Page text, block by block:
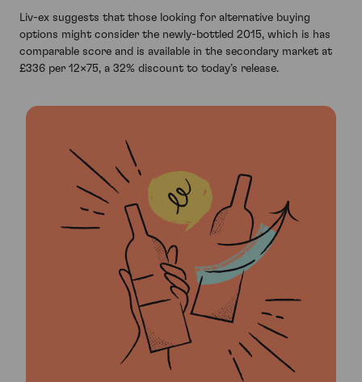
Liv-ex suggests that those looking for alternative buying
options might consider the newly-bottled 2015, which is has
comparable score and is available in the secondary market at
£336 per 12×75, a 32% discount to today’s release.